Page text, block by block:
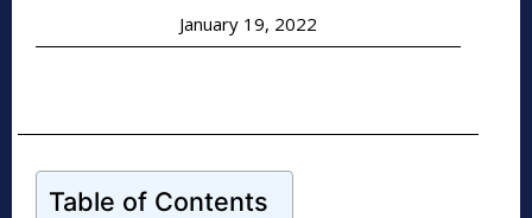
January 19, 2022
Table of Contents